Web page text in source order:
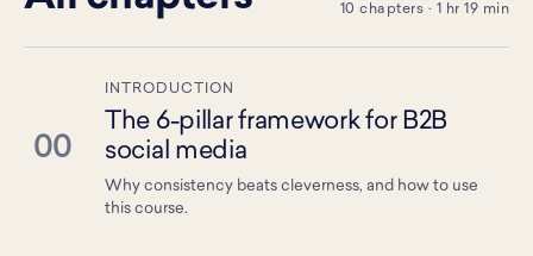
10 chapters · 1 hr 19 min
00
INTRODUCTION
The 6-pillar framework for B2B
social media
Why consistency beats cleverness, and how to use
this course.